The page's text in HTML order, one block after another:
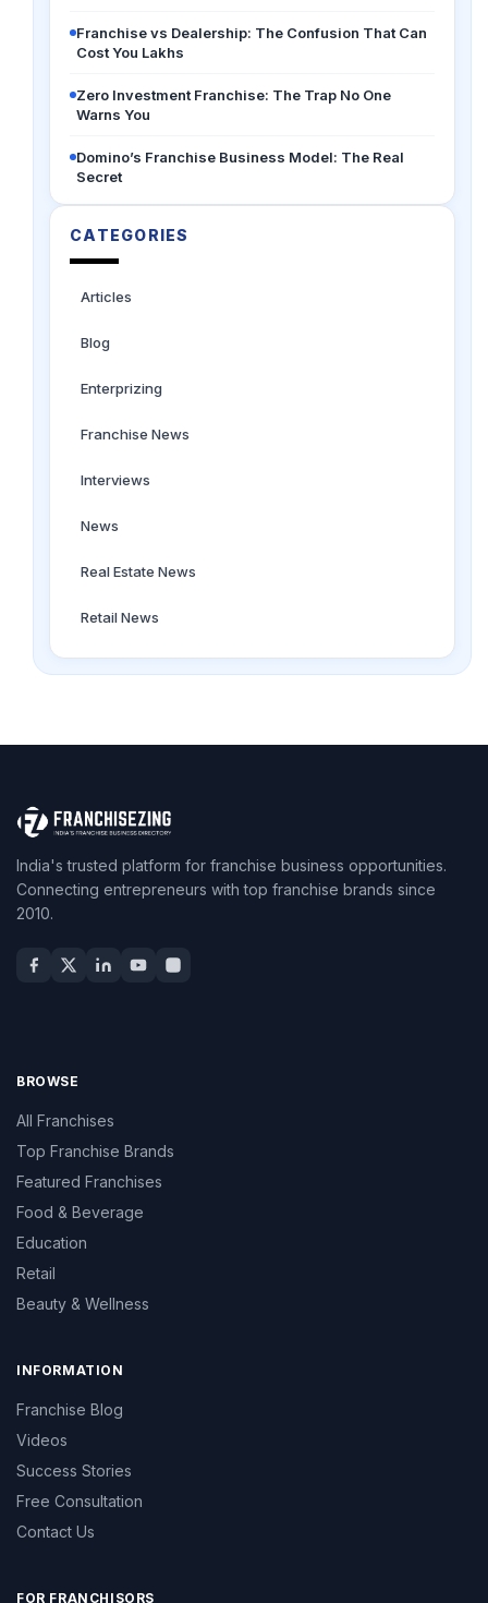
Franchise vs Dealership: The Confusion That Can
Cost You Lakhs
Zero Investment Franchise: The Trap No One
Warns You
Domino’s Franchise Business Model: The Real
Secret
CATEGORIES
Articles
Blog
Enterprizing
Franchise News
Interviews
News
Real Estate News
Retail News
India's trusted platform for franchise business opportunities.
Connecting entrepreneurs with top franchise brands since
2010.
BROWSE
All Franchises
Top Franchise Brands
Featured Franchises
Food & Beverage
Education
Retail
Beauty & Wellness
INFORMATION
Franchise Blog
Videos
Success Stories
Free Consultation
Contact Us
FOR FRANCHISORS